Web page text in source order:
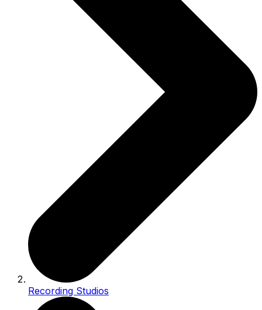
Recording Studios